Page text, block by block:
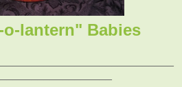
lantern" Babies